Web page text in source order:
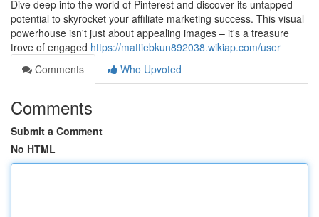
Dive deep into the world of Pinterest and discover its untapped
potential to skyrocket your affiliate marketing success. This visual
powerhouse isn't just about appealing images – it's a treasure
trove of engaged https://mattiebkun892038.wikiap.com/user
Comments
Who Upvoted
Comments
Submit a Comment
No HTML